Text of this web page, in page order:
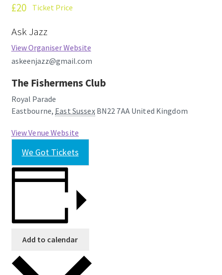
Privacy Statement
Q&A
What’s Occurring
£20 Ticket Price
Ask Jazz
View Organiser Website
askeenjazz@gmail.com
The Fishermens Club
Royal Parade
Eastbourne, East Sussex BN22 7AA United Kingdom
View Venue Website
We Got Tickets
Add to calendar